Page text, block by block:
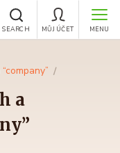
MENU
MŮJ ÚČET
SEARCH
a